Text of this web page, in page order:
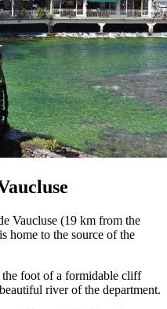
Vaucluse (19 km from the
home to the source of the
the foot of a formidable cliff
river of the department.